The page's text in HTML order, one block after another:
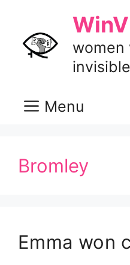
content
women
Menu
Bromley
Emma won